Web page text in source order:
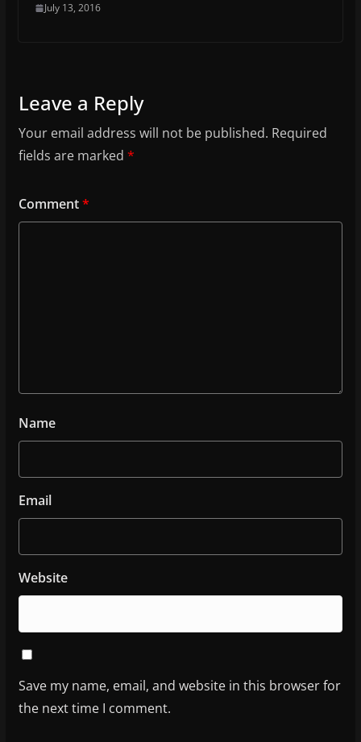
July 13, 2016
Leave a Reply
Your email address will not be published. Required
fields are marked *
Comment*
Name
Email
Website
Save my name, email, and website in this browser for
the next time I comment.